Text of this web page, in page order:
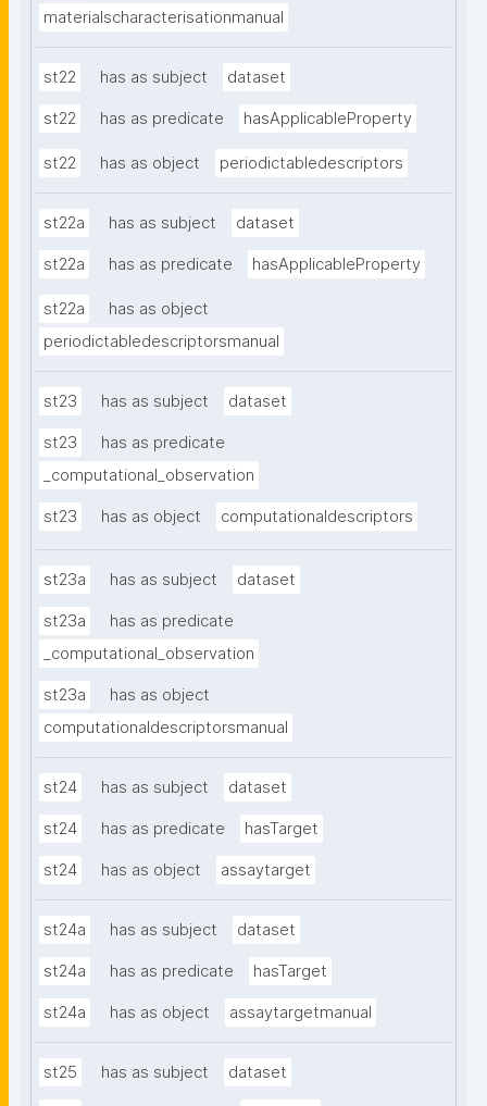
materialscharacterisationmanual
st22 has as subject dataset
st22 has as predicate hasApplicableProperty
st22 has as object periodictabledescriptors
st22a has as subject dataset
st22a has as predicate hasApplicableProperty
st22a
has as object
periodictabledescriptorsmanual
st23 has as subject dataset
st23
has as predicate
_computational_observation
st23 has as object computationaldescriptors
st23a has as subject dataset
st23a
has as predicate
_computational_observation
st23a
has as object
computationaldescriptorsmanual
st24 has as subject dataset
st24 has as predicate hasTarget
st24 has as object assaytarget
st24a has as subject dataset
st24a has as predicate hasTarget
st24a has as object assaytargetmanual
st25 has as subject dataset